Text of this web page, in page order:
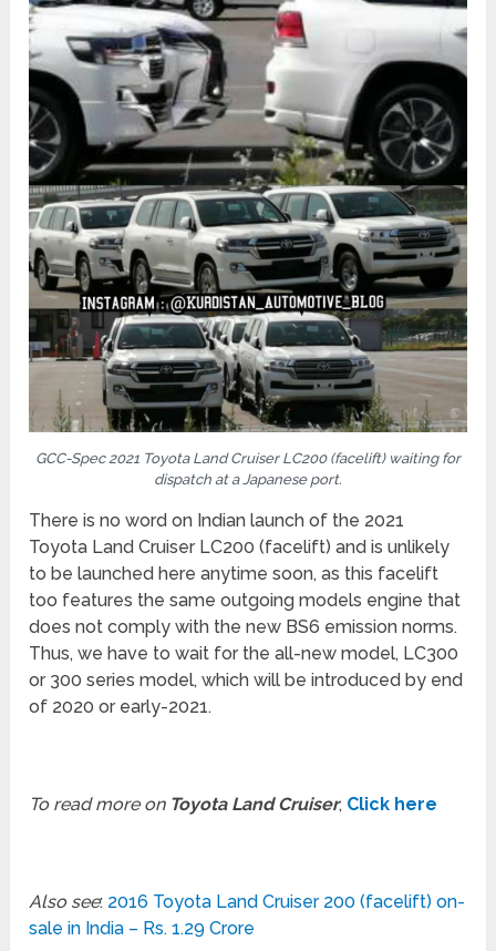
GCC-Spec 2021 Toyota Land Cruiser LC200 (facelift) waiting for
dispatch at a Japanese port.
There is no word on Indian launch of the 2021
Toyota Land Cruiser LC200 (facelift) and is unlikely
to be launched here anytime soon, as this facelift
too features the same outgoing models engine that
does not comply with the new BS6 emission norms.
Thus, we have to wait for the all-new model, LC300
or 300 series model, which will be introduced by end
of 2020 or early-2021.
To read more on Toyota Land Cruiser, Click here
Also see: 2016 Toyota Land Cruiser 200 (facelift) on-
sale in India – Rs. 1.29 Crore